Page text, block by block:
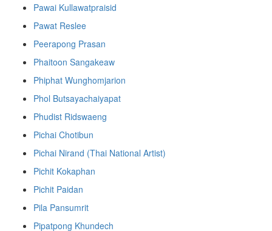
Pawai Kullawatpraisid
Pawat Reslee
Peerapong Prasan
Phaitoon Sangakeaw
Phiphat Wunghomjarion
Phol Butsayachaiyapat
Phudist Ridswaeng
Pichai Chotibun
Pichai Nirand (Thai National Artist)
Pichit Kokaphan
Pichit Paidan
Pila Pansumrit
Pipatpong Khundech